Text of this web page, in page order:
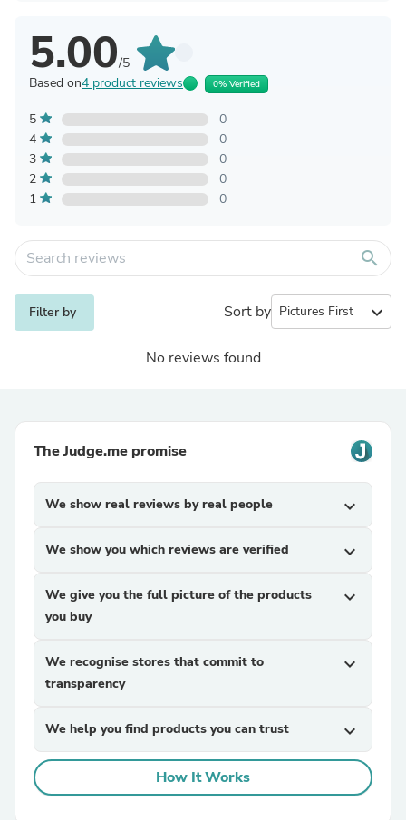
5.00/5
Based on4 product reviews 0% Verified
5
0
4
0
3
0
2
0
1
0
search
Filter by Sort by expand_more
No reviews found
The Judge.me promise
We show real reviews by real people expand_more
We show you which reviews are verified expand_more
We give you the full picture of the products
you buy
expand_more
We recognise stores that commit to
transparency
expand_more
We help you find products you can trust expand_more
How It Works